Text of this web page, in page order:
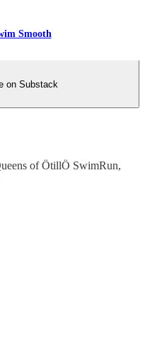
Smooth
on Substack
of ÖtillÖ SwimRun,